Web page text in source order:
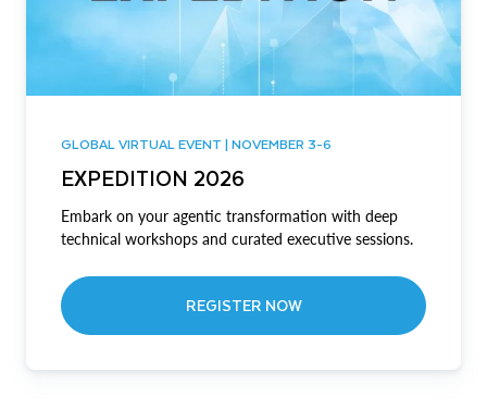
GLOBAL VIRTUAL EVENT | NOVEMBER 3-6
EXPEDITION 2026
Embark on your agentic transformation with deep
technical workshops and curated executive sessions.
REGISTER NOW